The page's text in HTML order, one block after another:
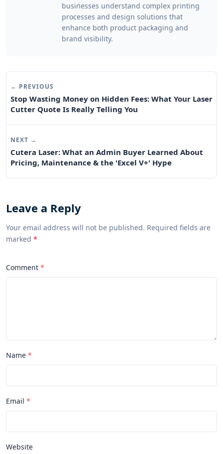
businesses understand complex printing
processes and design solutions that
enhance both product packaging and
brand visibility.
← PREVIOUS
Stop Wasting Money on Hidden Fees: What Your Laser
Cutter Quote Is Really Telling You
NEXT →
Cutera Laser: What an Admin Buyer Learned About
Pricing, Maintenance & the 'Excel V+' Hype
Leave a Reply
Your email address will not be published. Required fields are
marked *
Comment
Name
Email
Website